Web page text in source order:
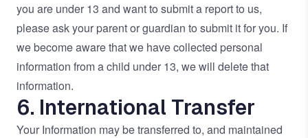
you are under 13 and want to submit a report to us,
please ask your parent or guardian to submit it for you. If
we become aware that we have collected personal
information from a child under 13, we will delete that
information.
6. International Transfer
Your Information may be transferred to, and maintained